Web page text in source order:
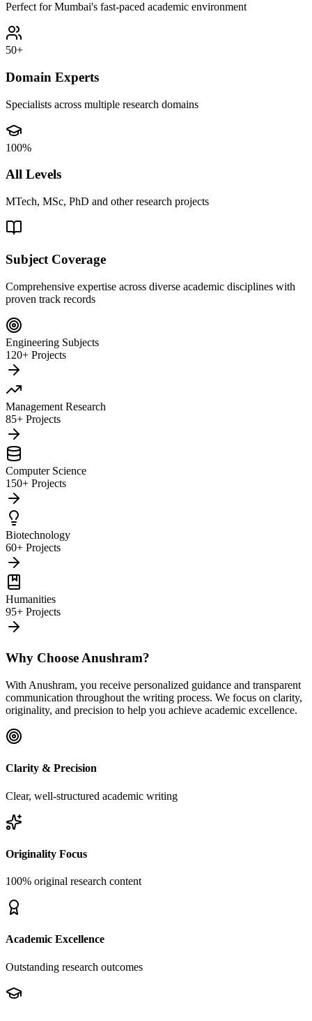
Perfect for Mumbai's fast-paced academic environment
50+
Domain Experts
Specialists across multiple research domains
100%
All Levels
MTech, MSc, PhD and other research projects
Subject Coverage
Comprehensive expertise across diverse academic disciplines with
proven track records
Engineering Subjects
120+ Projects
Management Research
85+ Projects
Computer Science
150+ Projects
Biotechnology
60+ Projects
Humanities
95+ Projects
Why Choose Anushram?
With Anushram, you receive personalized guidance and transparent
communication throughout the writing process. We focus on clarity,
originality, and precision to help you achieve academic excellence.
Clarity & Precision
Clear, well-structured academic writing
Originality Focus
100% original research content
Academic Excellence
Outstanding research outcomes